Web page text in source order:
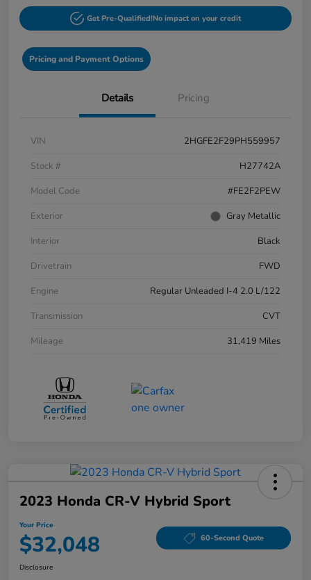
Get Pre-Qualified!No impact on your credit
Pricing and Payment Options
Details Pricing
VIN
2HGFE2F29PH559957
Stock #
H27742A
Model Code
#FE2F2PEW
Exterior
Gray Metallic
Interior
Black
Drivetrain
FWD
Engine
Regular Unleaded I-4 2.0 L/122
Transmission
CVT
Mileage
31,419 Miles
2023 Honda CR-V Hybrid Sport
Your Price
$32,048 60-Second Quote
Disclosure